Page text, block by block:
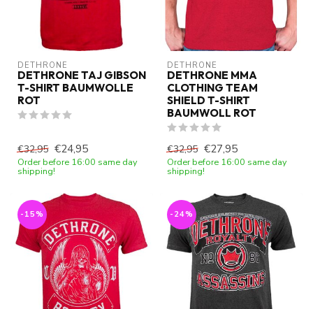
DETHRONE
DETHRONE TAJ GIBSON
T-SHIRT BAUMWOLLE
ROT
€32,95 €24,95
Order before 16:00 same day
shipping!
DETHRONE
DETHRONE MMA
CLOTHING TEAM
SHIELD T-SHIRT
BAUMWOLL ROT
€32,95 €27,95
Order before 16:00 same day
shipping!
-15% -24%